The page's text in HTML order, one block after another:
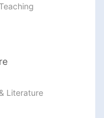
Literature